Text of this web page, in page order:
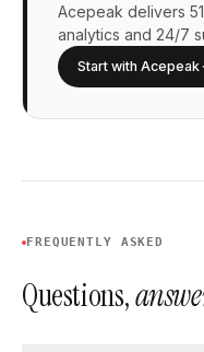
Acepeak delivers
analytics and 24/7
Start with Acepeak
FREQUENTLY ASKED
Questions,